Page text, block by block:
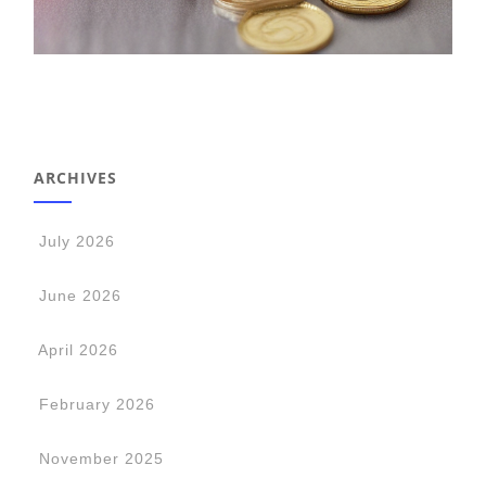
ARCHIVES
July 2026
June 2026
April 2026
February 2026
November 2025